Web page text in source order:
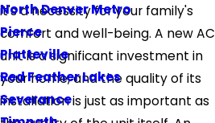
North Denver Metro
Pierce
Platteville
Red Feather Lakes
Severance
it's a necessity for your family's
comfort and well-being. A new AC
unit is a significant investment in
your home, and the quality of its
installation is just as important as